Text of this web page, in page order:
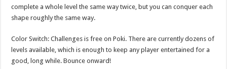
complete a whole level the same way twice, but you can conquer each
shape roughly the same way.
Color Switch: Challenges is free on Poki. There are currently dozens of
levels available, which is enough to keep any player entertained for a
good, long while. Bounce onward!